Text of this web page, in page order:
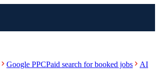
Google PPCPaid search for booked jobs
AI